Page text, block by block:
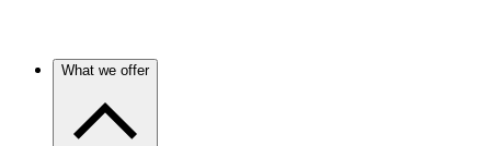
What we offer